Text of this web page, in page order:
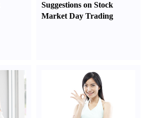
Suggestions on Stock
Market Day Trading